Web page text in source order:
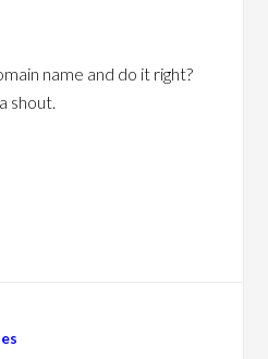
name and do it right?
shout.